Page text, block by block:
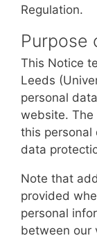
Regulation.
Purpose
This Notice
Leeds
personal
website. The
this personal
data
Note that
provided
personal
between our